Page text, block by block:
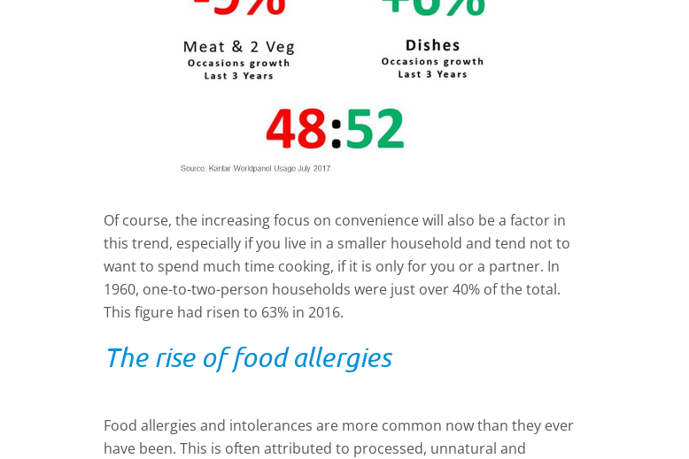
Of course, the increasing focus on convenience will also be a factor in
this trend, especially if you live in a smaller household and tend not to
want to spend much time cooking, if it is only for you or a partner. In
1960, one-to-two-person households were just over 40% of the total.
This figure had risen to 63% in 2016.
The rise of food allergies
Food allergies and intolerances are more common now than they ever
have been. This is often attributed to processed, unnatural and